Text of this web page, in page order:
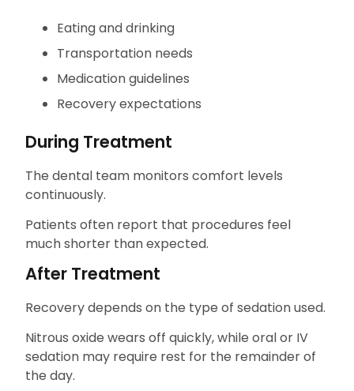
Eating and drinking
Transportation needs
Medication guidelines
Recovery expectations
During Treatment
The dental team monitors comfort levels
continuously.
Patients often report that procedures feel
much shorter than expected.
After Treatment
Recovery depends on the type of sedation used.
Nitrous oxide wears off quickly, while oral or IV
sedation may require rest for the remainder of
the day.